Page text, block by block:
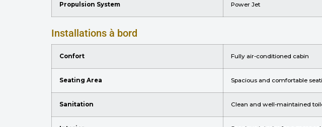
Propulsion System Power Jet
Installations à bord
Confort Fully air-conditioned cabin
Seating Area Spacious and comfortable
Sanitation Clean and well-maintained